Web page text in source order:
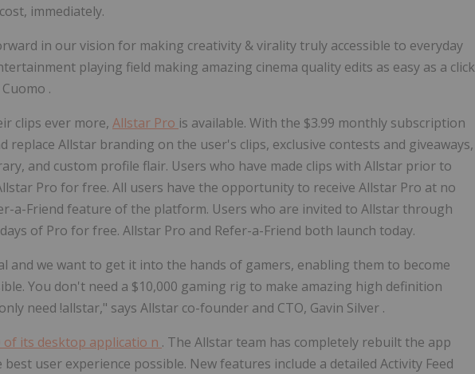
immediately.
in our vision for making creativity & virality truly accessible to everyday
playing field making amazing cinema quality edits as easy as a click
.
clips ever more, Allstar Pro is available. With the $3.99 monthly subscription
replace Allstar branding on the user's clips, exclusive contests and giveaways,
and custom profile flair. Users who have made clips with Allstar prior to
Pro for free. All users have the opportunity to receive Allstar Pro at no
a-Friend feature of the platform. Users who are invited to Allstar through
of Pro for free. Allstar Pro and Refer-a-Friend both launch today.
and we want to get it into the hands of gamers, enabling them to become
You don't need a $10,000 gaming rig to make amazing high definition
need !allstar," says Allstar co-founder and CTO, Gavin Silver .
of its desktop applicatio n . The Allstar team has completely rebuilt the app
user experience possible. New features include a detailed Activity Feed